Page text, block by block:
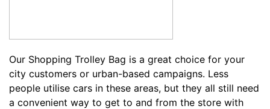
Our Shopping Trolley Bag is a great choice for your
city customers or urban-based campaigns. Less
people utilise cars in these areas, but they all still need
a convenient way to get to and from the store with